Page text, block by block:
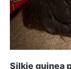
Silkie guinea